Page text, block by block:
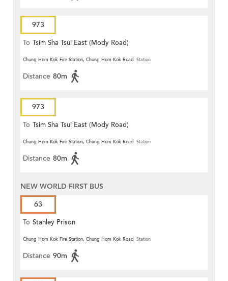
973
To Tsim Sha Tsui East (Mody Road)
Chung Hom Kok Fire Station, Chung Hom Kok Road Station
Distance 80m
973
To Tsim Sha Tsui East (Mody Road)
Chung Hom Kok Fire Station, Chung Hom Kok Road Station
Distance 80m
NEW WORLD FIRST BUS
63
To Stanley Prison
Chung Hom Kok Fire Station, Chung Hom Kok Road Station
Distance 90m